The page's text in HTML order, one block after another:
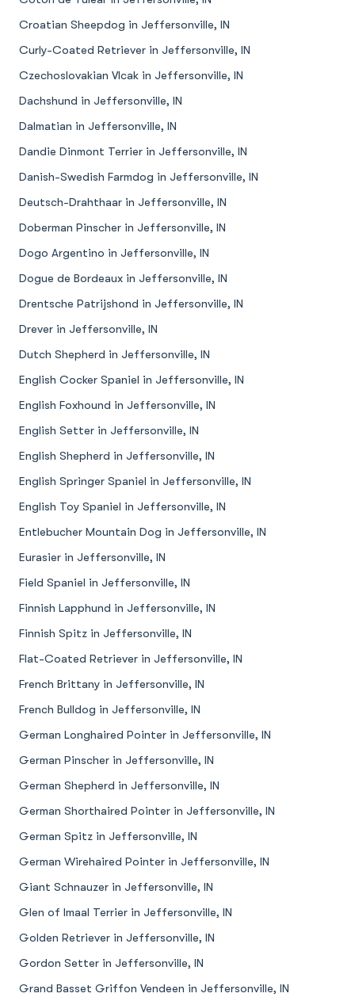
Croatian Sheepdog in Jeffersonville, IN
Curly-Coated Retriever in Jeffersonville, IN
Czechoslovakian Vlcak in Jeffersonville, IN
Dachshund in Jeffersonville, IN
Dalmatian in Jeffersonville, IN
Dandie Dinmont Terrier in Jeffersonville, IN
Danish-Swedish Farmdog in Jeffersonville, IN
Deutsch-Drahthaar in Jeffersonville, IN
Doberman Pinscher in Jeffersonville, IN
Dogo Argentino in Jeffersonville, IN
Dogue de Bordeaux in Jeffersonville, IN
Drentsche Patrijshond in Jeffersonville, IN
Drever in Jeffersonville, IN
Dutch Shepherd in Jeffersonville, IN
English Cocker Spaniel in Jeffersonville, IN
English Foxhound in Jeffersonville, IN
English Setter in Jeffersonville, IN
English Shepherd in Jeffersonville, IN
English Springer Spaniel in Jeffersonville, IN
English Toy Spaniel in Jeffersonville, IN
Entlebucher Mountain Dog in Jeffersonville, IN
Eurasier in Jeffersonville, IN
Field Spaniel in Jeffersonville, IN
Finnish Lapphund in Jeffersonville, IN
Finnish Spitz in Jeffersonville, IN
Flat-Coated Retriever in Jeffersonville, IN
French Brittany in Jeffersonville, IN
French Bulldog in Jeffersonville, IN
German Longhaired Pointer in Jeffersonville, IN
German Pinscher in Jeffersonville, IN
German Shepherd in Jeffersonville, IN
German Shorthaired Pointer in Jeffersonville, IN
German Spitz in Jeffersonville, IN
German Wirehaired Pointer in Jeffersonville, IN
Giant Schnauzer in Jeffersonville, IN
Glen of Imaal Terrier in Jeffersonville, IN
Golden Retriever in Jeffersonville, IN
Gordon Setter in Jeffersonville, IN
Grand Basset Griffon Vendeen in Jeffersonville, IN